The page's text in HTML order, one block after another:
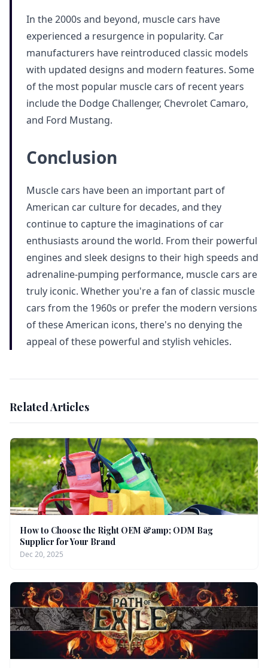
In the 2000s and beyond, muscle cars have
experienced a resurgence in popularity. Car
manufacturers have reintroduced classic models
with updated designs and modern features. Some
of the most popular muscle cars of recent years
include the Dodge Challenger, Chevrolet Camaro,
and Ford Mustang.
Conclusion
Muscle cars have been an important part of
American car culture for decades, and they
continue to capture the imaginations of car
enthusiasts around the world. From their powerful
engines and sleek designs to their high speeds and
adrenaline-pumping performance, muscle cars are
truly iconic. Whether you're a fan of classic muscle
cars from the 1960s or prefer the modern versions
of these American icons, there's no denying the
appeal of these powerful and stylish vehicles.
Related Articles
How to Choose the Right OEM &amp; ODM Bag
Supplier for Your Brand
Dec 20, 2025